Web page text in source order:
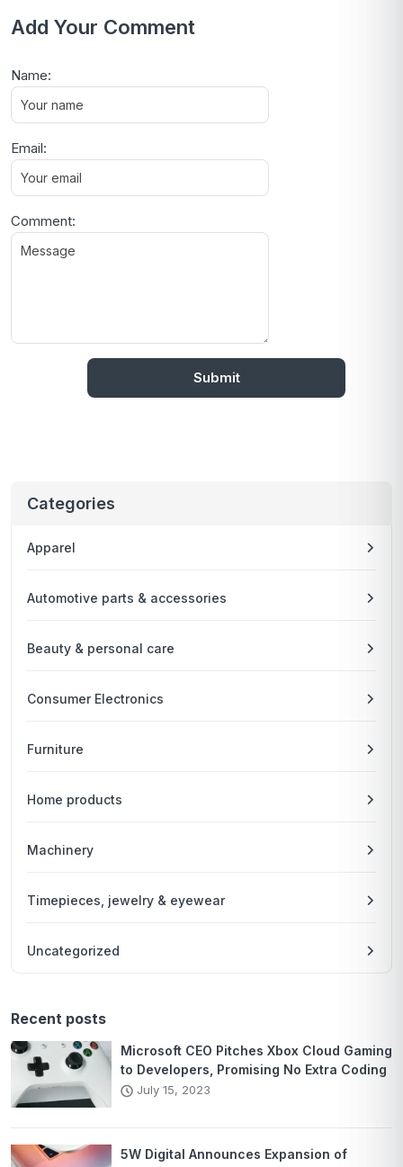
Add Your Comment
Comment:
Name:
Email:
Categories
Apparel
Automotive parts & accessories
Beauty & personal care
Consumer Electronics
Furniture
Home products
Machinery
Timepieces, jewelry & eyewear
Uncategorized
Recent posts
Microsoft CEO Pitches Xbox Cloud Gaming
to Developers, Promising No Extra Coding
July 15, 2023
5W Digital Announces Expansion of